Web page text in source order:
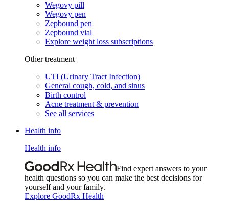
Wegovy pill
Wegovy pen
Zepbound pen
Zepbound vial
Explore weight loss subscriptions
Other treatment
UTI (Urinary Tract Infection)
General cough, cold, and sinus
Birth control
Acne treatment & prevention
See all services
Health info
Health info
Find expert answers to your
health questions so you can make the best decisions for
yourself and your family.
Explore GoodRx Health